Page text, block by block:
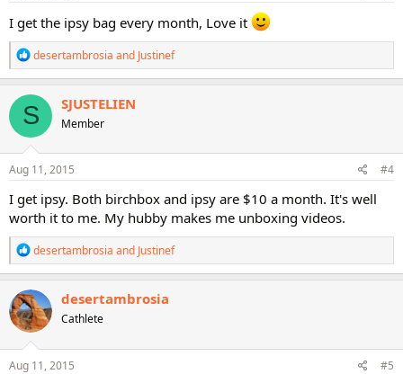
I get the ipsy bag every month, Love it
R
e
a
c
t
i
o
n
s
desertambrosia and Justinef
S SJUSTELIEN
Member
Aug 11, 2015 #4
I get ipsy. Both birchbox and ipsy are $10 a month. It's well
worth it to me. My hubby makes me unboxing videos.
R
e
a
c
t
i
o
n
s
desertambrosia and Justinef
desertambrosia
Cathlete
Aug 11, 2015 #5